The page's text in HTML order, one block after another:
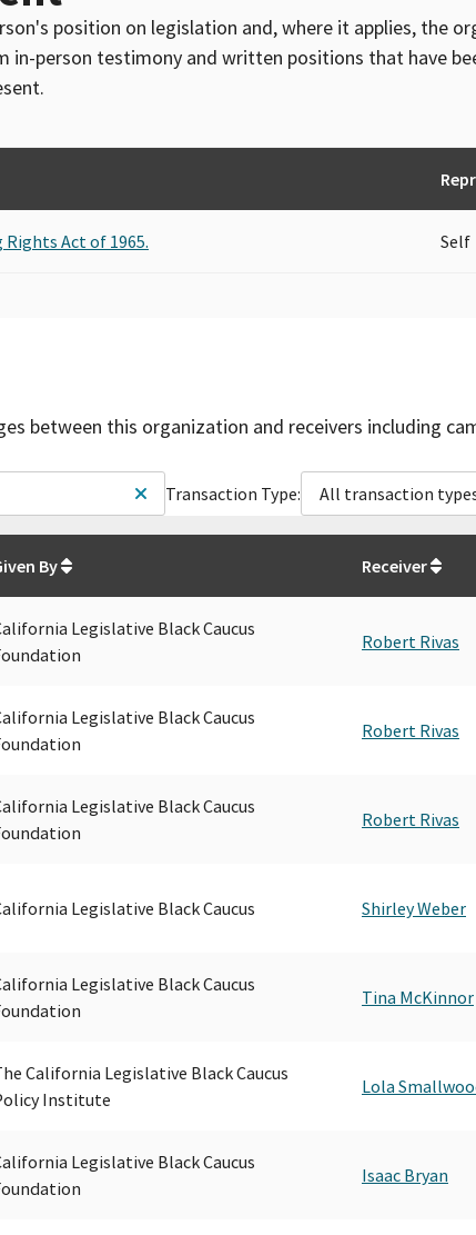
position on legislation and, where it applies, the
in-person testimony and written positions that have
Act of 1965. Self
between this organization and receivers including
Transaction Type: All transaction
By Receiver
Legislative Black Caucus
Robert Rivas
Legislative Black Caucus
Robert Rivas
Legislative Black Caucus
Robert Rivas
Legislative Black Caucus Shirley Weber
Legislative Black Caucus
Tina McKinnor
California Legislative Black Caucus
Institute
Lola
Legislative Black Caucus
Isaac Bryan